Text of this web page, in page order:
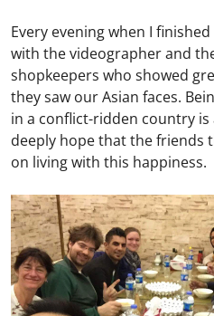
Every evening when I
with the videographer and
shopkeepers who showed
they saw our Asian faces.
in a conflict-ridden country is
deeply hope that the friends
on living with this happiness.